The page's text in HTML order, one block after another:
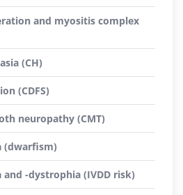
and myositis complex
(CH)
(CDFS)
neuropathy (CMT)
(dwarfism)
and -dystrophia (IVDD risk)